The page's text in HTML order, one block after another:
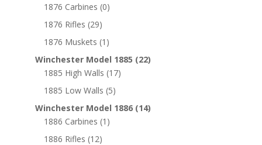
1876 Carbines (0)
1876 Rifles (29)
1876 Muskets (1)
Winchester Model 1885 (22)
1885 High Walls (17)
1885 Low Walls (5)
Winchester Model 1886 (14)
1886 Carbines (1)
1886 Rifles (12)